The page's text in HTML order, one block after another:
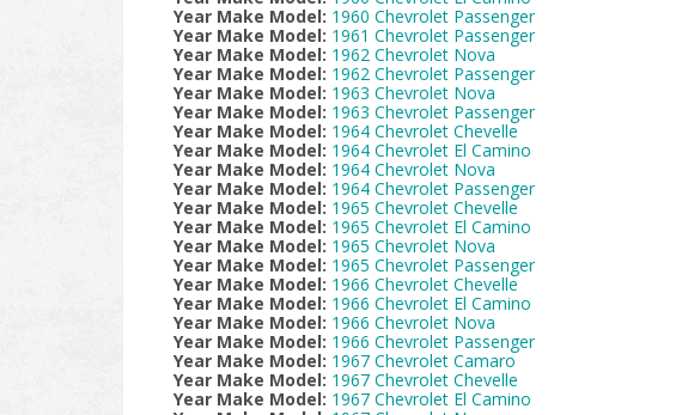
Year Make Model: 1960 Chevrolet Passenger
Year Make Model: 1961 Chevrolet Passenger
Year Make Model: 1962 Chevrolet Nova
Year Make Model: 1962 Chevrolet Passenger
Year Make Model: 1963 Chevrolet Nova
Year Make Model: 1963 Chevrolet Passenger
Year Make Model: 1964 Chevrolet Chevelle
Year Make Model: 1964 Chevrolet El Camino
Year Make Model: 1964 Chevrolet Nova
Year Make Model: 1964 Chevrolet Passenger
Year Make Model: 1965 Chevrolet Chevelle
Year Make Model: 1965 Chevrolet El Camino
Year Make Model: 1965 Chevrolet Nova
Year Make Model: 1965 Chevrolet Passenger
Year Make Model: 1966 Chevrolet Chevelle
Year Make Model: 1966 Chevrolet El Camino
Year Make Model: 1966 Chevrolet Nova
Year Make Model: 1966 Chevrolet Passenger
Year Make Model: 1967 Chevrolet Camaro
Year Make Model: 1967 Chevrolet Chevelle
Year Make Model: 1967 Chevrolet El Camino